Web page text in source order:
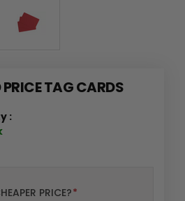
PRICE TAG CARDS
:
PRICE?*